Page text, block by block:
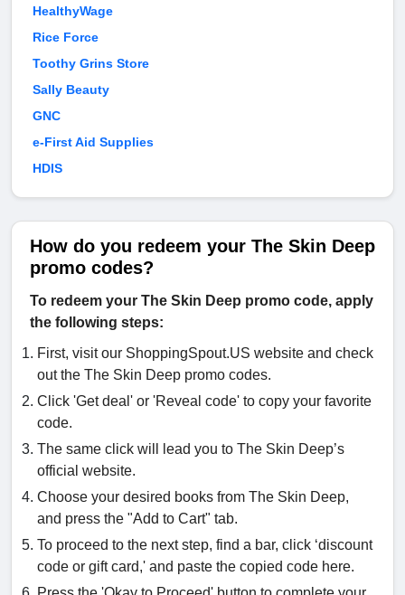
HealthyWage
Rice Force
Toothy Grins Store
Sally Beauty
GNC
e-First Aid Supplies
HDIS
How do you redeem your The Skin Deep
promo codes?
To redeem your The Skin Deep promo code, apply
the following steps:
First, visit our ShoppingSpout.US website and check
out the The Skin Deep promo codes.
Click 'Get deal' or 'Reveal code' to copy your favorite
code.
The same click will lead you to The Skin Deep’s
official website.
Choose your desired books from The Skin Deep,
and press the "Add to Cart" tab.
To proceed to the next step, find a bar, click ‘discount
code or gift card,' and paste the copied code here.